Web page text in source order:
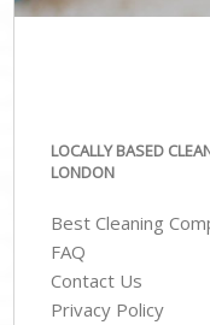
LOCALLY BASED
LONDON
Best Cleaning
FAQ
Contact Us
Privacy Policy